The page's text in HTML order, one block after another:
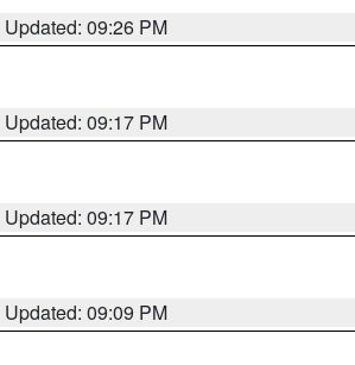
Updated: 09:26 PM
Updated: 09:17 PM
Updated: 09:17 PM
Updated: 09:09 PM